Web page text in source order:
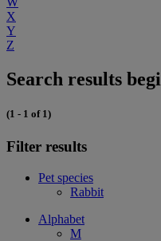
X
Y
Z
Search results
(1 - 1 of 1)
Filter results
Pet species
Rabbit
Alphabet
M